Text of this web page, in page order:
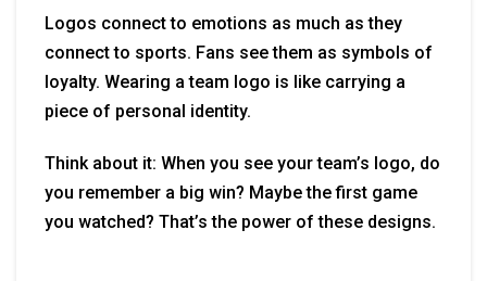
Logos connect to emotions as much as they
connect to sports. Fans see them as symbols of
loyalty. Wearing a team logo is like carrying a
piece of personal identity.
Think about it: When you see your team’s logo, do
you remember a big win? Maybe the first game
you watched? That’s the power of these designs.